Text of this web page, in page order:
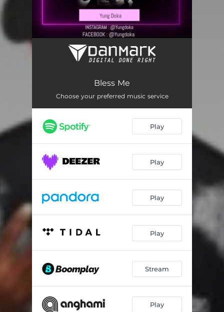
Bless Me
Bless Me
Choose your preferred music service
Play
Play
Play
Play
Stream
Play